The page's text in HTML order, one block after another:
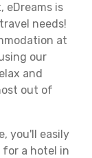
eDreams is
needs!
at
our
and
out of
you'll easily
a hotel in